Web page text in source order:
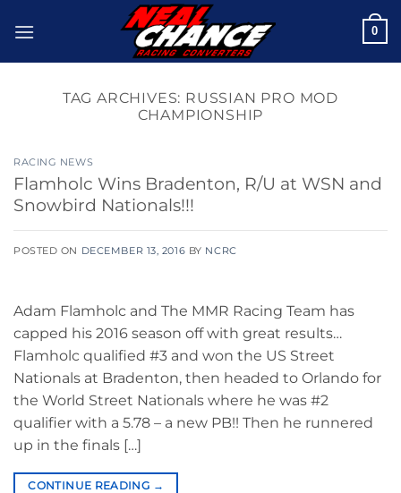
0
TAG ARCHIVES: RUSSIAN PRO MOD
CHAMPIONSHIP
RACING NEWS
Flamholc Wins Bradenton, R/U at WSN and
Snowbird Nationals!!!
POSTED ON DECEMBER 13, 2016 BY NCRC
Adam Flamholc and The MMR Racing Team has
capped his 2016 season off with great results…
Flamholc qualified #3 and won the US Street
Nationals at Bradenton, then headed to Orlando for
the World Street Nationals where he was #2
qualifier with a 5.78 – a new PB!! Then he runnered
up in the finals […]
CONTINUE READING →